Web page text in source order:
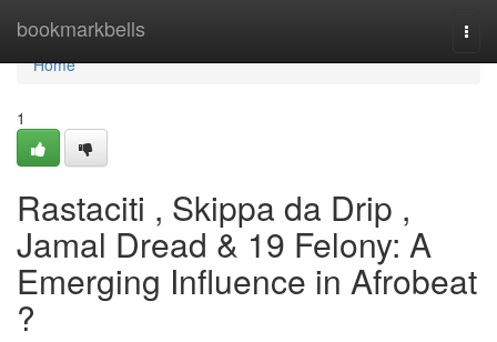
bookmarkbells
Home
Home
1
Rastaciti , Skippa da Drip ,
Jamal Dread & 19 Felony: A
Emerging Influence in Afrobeat
?